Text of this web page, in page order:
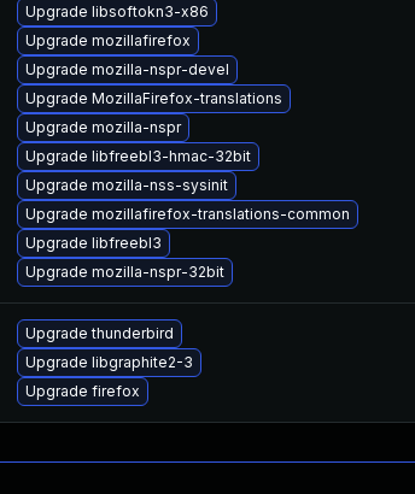
Upgrade libsoftokn3-x86
Upgrade mozillafirefox
Upgrade mozilla-nspr-devel
Upgrade MozillaFirefox-translations
Upgrade mozilla-nspr
Upgrade libfreebl3-hmac-32bit
Upgrade mozilla-nss-sysinit
Upgrade mozillafirefox-translations-common
Upgrade libfreebl3
Upgrade mozilla-nspr-32bit
Upgrade thunderbird
Upgrade libgraphite2-3
Upgrade firefox